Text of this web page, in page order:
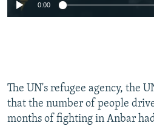
0:00
The UN's refugee agency, the
that the number of people
months of fighting in Anbar